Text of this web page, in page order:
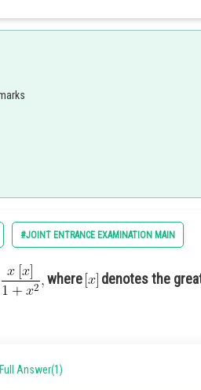
#JOINT ENTRANCE EXAMINATION MAIN
where denotes the
Answer(1)